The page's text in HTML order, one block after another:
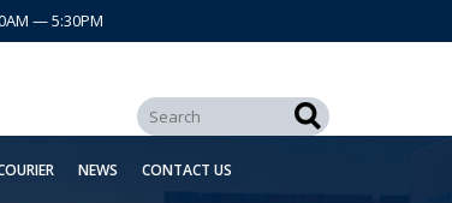
— 5:30PM
NEWS CONTACT US